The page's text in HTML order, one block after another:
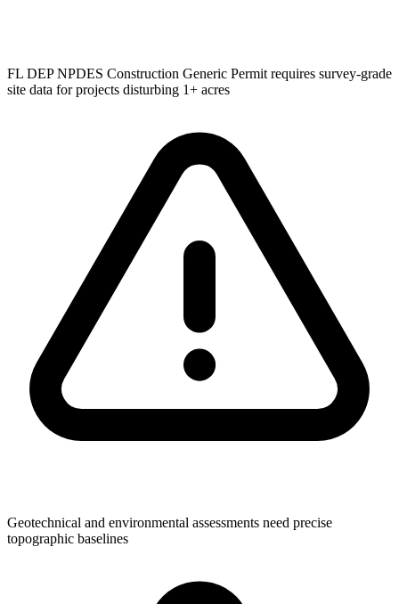
FL DEP NPDES Construction Generic Permit requires survey-grade
site data for projects disturbing 1+ acres
Geotechnical and environmental assessments need precise
topographic baselines